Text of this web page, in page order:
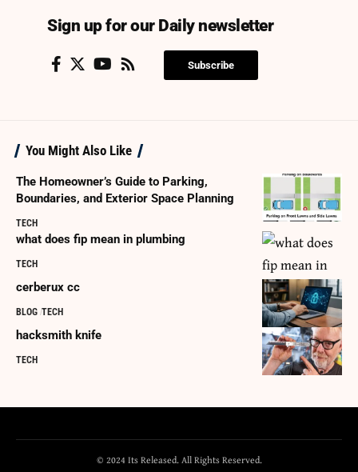
Sign up for our Daily newsletter
Subscribe
You Might Also Like
The Homeowner’s Guide to Parking,
Boundaries, and Exterior Space Planning
TECH
what does fip mean in plumbing
TECH
cerberux cc
BLOG TECH
hacksmith knife
TECH
© 2024 Its Released. All Rights Reserved.